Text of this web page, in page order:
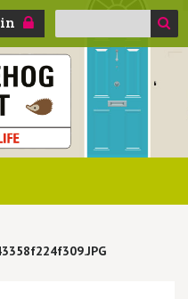
Search